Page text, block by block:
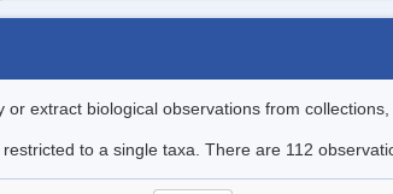
extract biological observations from collections,
to a single taxa. There are 112